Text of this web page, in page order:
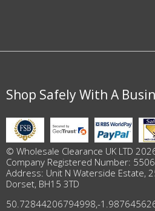
Shop Safely With A
© Wholesale Clearance UK LTD
Company Registered Number:
Address: Unit N Waterside Estate,
Dorset, BH15 3TD
50.72844206794998,-